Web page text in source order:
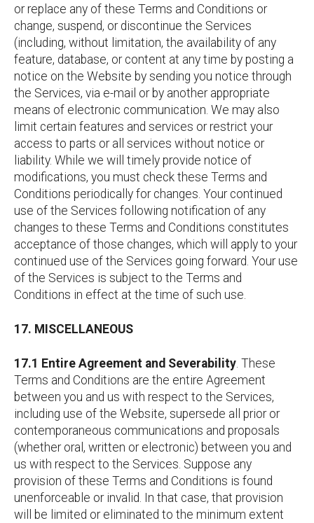
or replace any of these Terms and Conditions or
change, suspend, or discontinue the Services
(including, without limitation, the availability of any
feature, database, or content at any time by posting a
notice on the Website by sending you notice through
the Services, via e-mail or by another appropriate
means of electronic communication. We may also
limit certain features and services or restrict your
access to parts or all services without notice or
liability. While we will timely provide notice of
modifications, you must check these Terms and
Conditions periodically for changes. Your continued
use of the Services following notification of any
changes to these Terms and Conditions constitutes
acceptance of those changes, which will apply to your
continued use of the Services going forward. Your use
of the Services is subject to the Terms and
Conditions in effect at the time of such use.
17. MISCELLANEOUS
17.1 Entire Agreement and Severability . These
Terms and Conditions are the entire Agreement
between you and us with respect to the Services,
including use of the Website, supersede all prior or
contemporaneous communications and proposals
(whether oral, written or electronic) between you and
us with respect to the Services. Suppose any
provision of these Terms and Conditions is found
unenforceable or invalid. In that case, that provision
will be limited or eliminated to the minimum extent